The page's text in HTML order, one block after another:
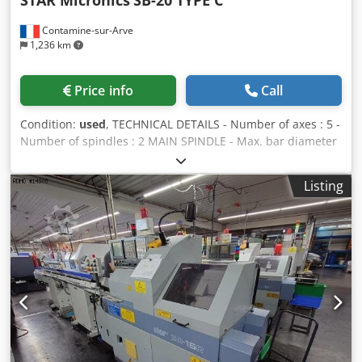
Contamine-sur-Arve
1,236 km
Price info Call
Condition: used, TECHNICAL DETAILS - Number of axes : 5 -
Number of spindles : 2 MAIN SPINDLE - Max. bar diameter
: 20 [mm] - Travel : 205 [mm] - Spindle speeds : 10000
[rpm] - Spindle power : 2.2 / 3.7 [kW] - C axis indexing
precision : 0.001 [°] COUNTER-SPINDLE - Max. bar diameter
: 20 [mm] - Spindle speeds : 8000 [rpm] - Spindle power : 1
[kW] GUIDE BUSH HOLDER 1 - Number of positions : 10 -
Number of motorized positions : 4 - Live tools speed : 6000
[rpm] - Live tools power : 1 [kW] END ATTACHMENT -
Number of positions : 4 POWER SUPPLY - Supply voltage :
200 [V] - Total installed power : 4.6 [kVA] WEIGHT &
DIMENSIONS - Machine floor space : 2.070 x 1.177 [mm]
Dsdozk Rrvjpfx Ab Neck - Machine height : 1.760 [mm] -
Machine weight : 1650 [kg] MACHINE HOURS - Number of
Listing